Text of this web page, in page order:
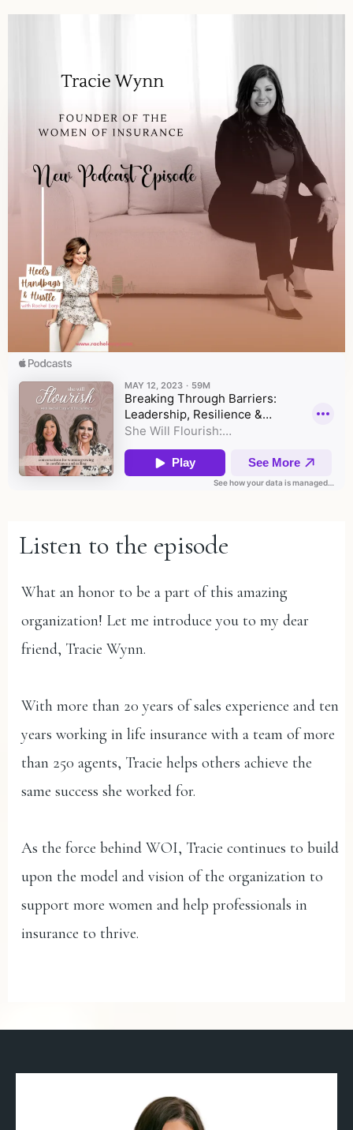
Listen to the episode
What an honor to be a part of this amazing
organization! Let me introduce you to my dear
friend, Tracie Wynn.
With more than 20 years of sales experience and ten
years working in life insurance with a team of more
than 250 agents, Tracie helps others achieve the
same success she worked for.
As the force behind WOI, Tracie continues to build
upon the model and vision of the organization to
support more women and help professionals in
insurance to thrive.